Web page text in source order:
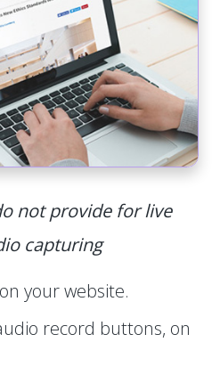
not provide for live
capturing
on your website.
record buttons, on